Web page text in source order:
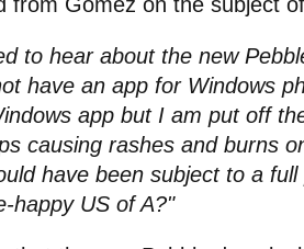
to hear about the new
have an app for Windows
app but I am put off
causing rashes and burns
have been subject to a
happy US of A?"